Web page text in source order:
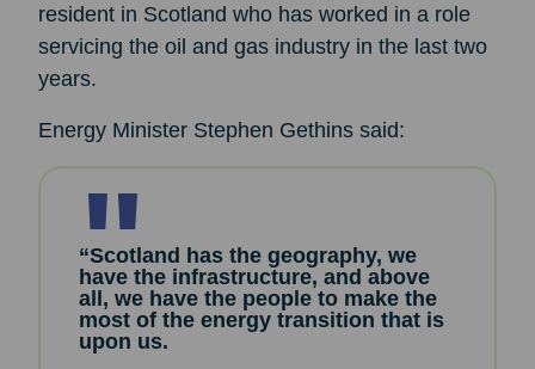
resident in Scotland who has worked in a role
servicing the oil and gas industry in the last two
years.
Energy Minister Stephen Gethins said:
“Scotland has the geography, we
have the infrastructure, and above
all, we have the people to make the
most of the energy transition that is
upon us.